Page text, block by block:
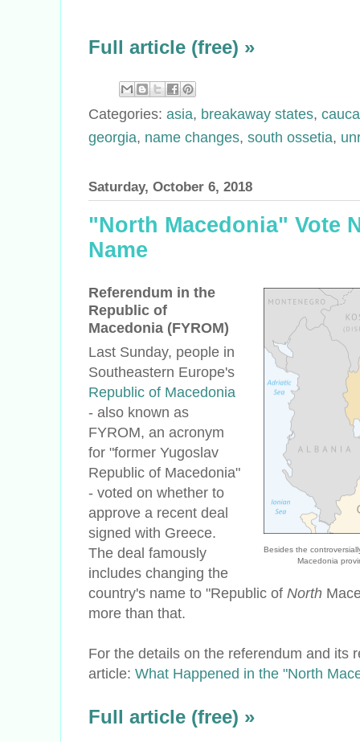
Full article (free) »
Categories: asia, breakaway states,
georgia, name changes, south ossetia,
Saturday, October 6, 2018
"North Macedonia" Vote
Name
Besides the
Macedonia
Referendum in the
Republic of
Macedonia (FYROM)
Last Sunday, people in
Southeastern Europe's
Republic of Macedonia
- also known as
FYROM, an acronym
for "former Yugoslav
Republic of Macedonia"
- voted on whether to
approve a recent deal
signed with Greece.
The deal famously
includes changing the
country's name to "Republic of North
more than that.
For the details on the referendum and its
article: What Happened in the "North
Full article (free) »